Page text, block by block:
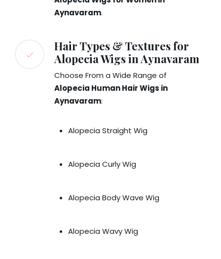
Aynavaram.
Hair Types & Textures for
Alopecia Wigs in Aynavaram
Choose From a Wide Range of
Alopecia Human Hair Wigs in
Aynavaram:
Alopecia Straight Wig
Alopecia Curly Wig
Alopecia Body Wave Wig
Alopecia Wavy Wig